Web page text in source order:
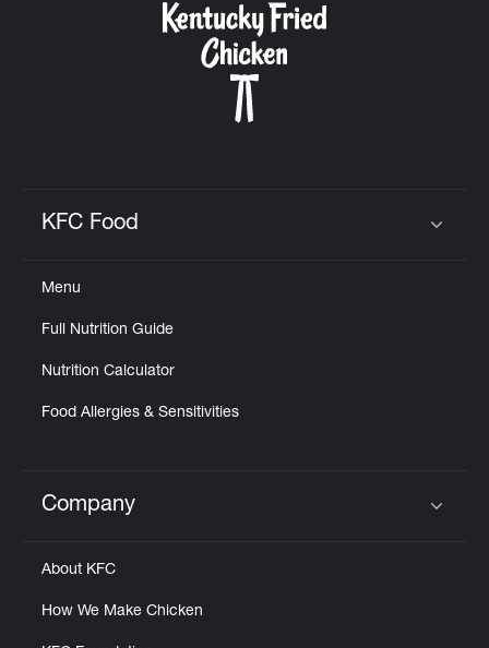
KFC Food
Menu
Full Nutrition Guide
Nutrition Calculator
Food Allergies & Sensitivities
Click to expand or collapse content
Company
About KFC
How We Make Chicken